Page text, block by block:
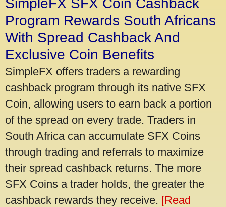
SimpleFX SFX Coin Cashback
Program Rewards South Africans
With Spread Cashback And
Exclusive Coin Benefits
SimpleFX offers traders a rewarding
cashback program through its native SFX
Coin, allowing users to earn back a portion
of the spread on every trade. Traders in
South Africa can accumulate SFX Coins
through trading and referrals to maximize
their spread cashback returns. The more
SFX Coins a trader holds, the greater the
cashback rewards they receive. [Read